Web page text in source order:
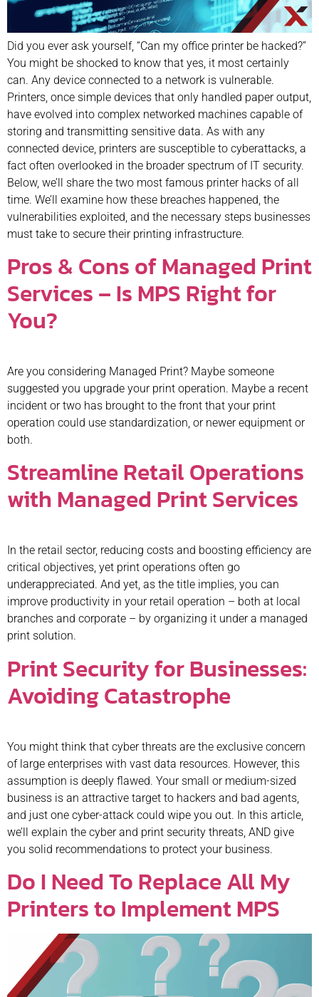
Did you ever ask yourself, “Can my office printer be hacked?”
You might be shocked to know that yes, it most certainly
can. Any device connected to a network is vulnerable.
Printers, once simple devices that only handled paper output,
have evolved into complex networked machines capable of
storing and transmitting sensitive data. As with any
connected device, printers are susceptible to cyberattacks, a
fact often overlooked in the broader spectrum of IT security.
Below, we’ll share the two most famous printer hacks of all
time. We’ll examine how these breaches happened, the
vulnerabilities exploited, and the necessary steps businesses
must take to secure their printing infrastructure.
Pros & Cons of Managed Print
Services – Is MPS Right for
You?
Are you considering Managed Print? Maybe someone
suggested you upgrade your print operation. Maybe a recent
incident or two has brought to the front that your print
operation could use standardization, or newer equipment or
both.
Streamline Retail Operations
with Managed Print Services
In the retail sector, reducing costs and boosting efficiency are
critical objectives, yet print operations often go
underappreciated. And yet, as the title implies, you can
improve productivity in your retail operation – both at local
branches and corporate – by organizing it under a managed
print solution.
Print Security for Businesses:
Avoiding Catastrophe
You might think that cyber threats are the exclusive concern
of large enterprises with vast data resources. However, this
assumption is deeply flawed. Your small or medium-sized
business is an attractive target to hackers and bad agents,
and just one cyber-attack could wipe you out. In this article,
we’ll explain the cyber and print security threats, AND give
you solid recommendations to protect your business.
Do I Need To Replace All My
Printers to Implement MPS